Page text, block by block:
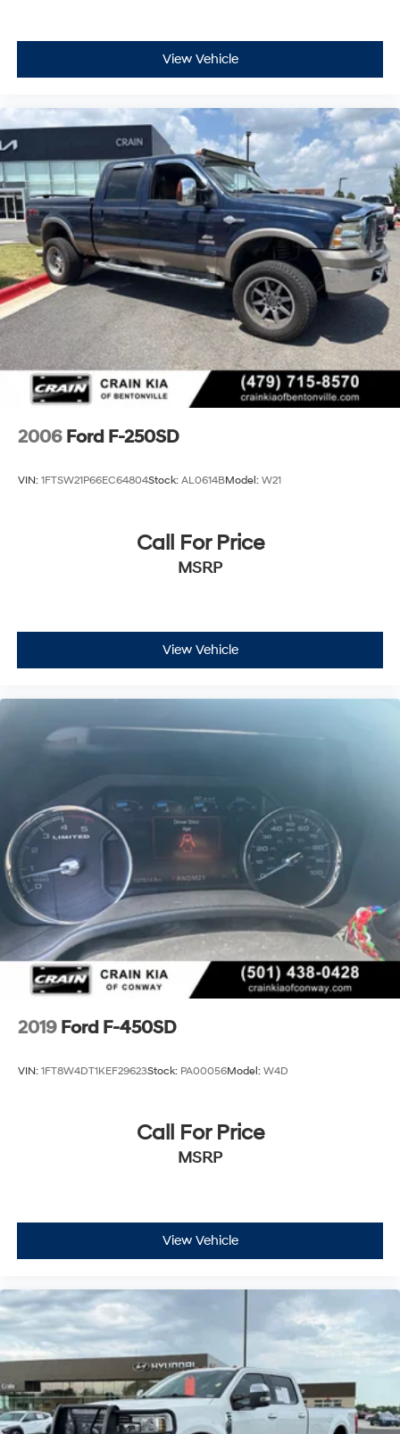
View Vehicle
2006 Ford F-250SD
VIN: 1FTSW21P66EC64804Stock: AL0614BModel: W21
Call For Price
MSRP
View Vehicle
2019 Ford F-450SD
VIN: 1FT8W4DT1KEF29623Stock: PA00056Model: W4D
Call For Price
MSRP
View Vehicle